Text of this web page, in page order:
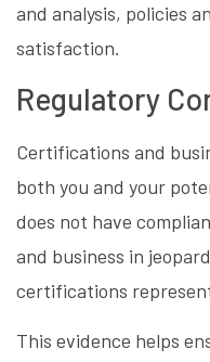
and analysis, policies
satisfaction.
Regulatory
Certifications and
both you and your
does not have
and business in
certifications
This evidence helps